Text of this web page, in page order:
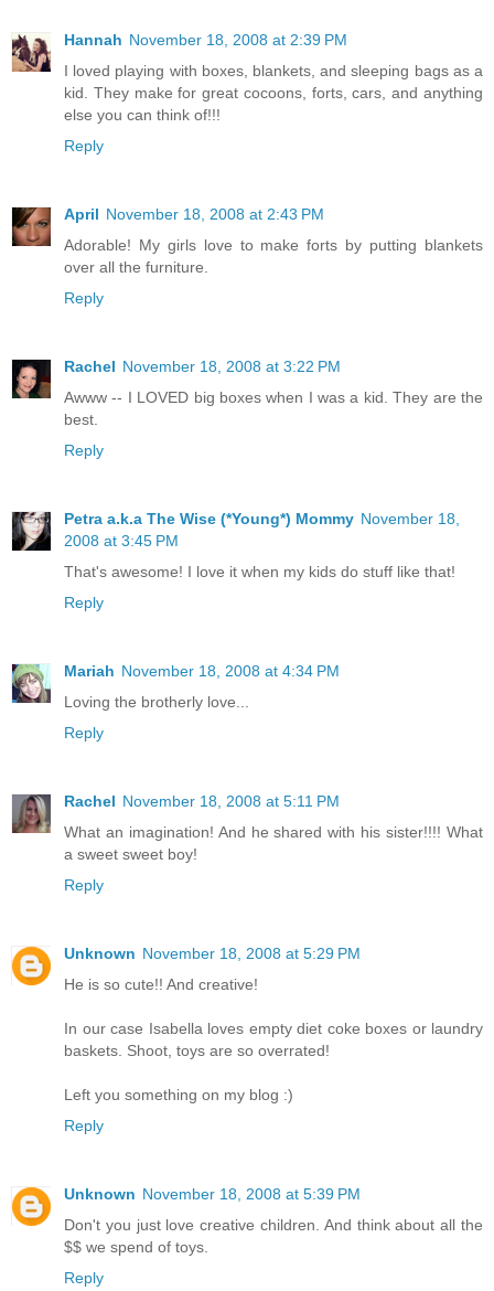
Hannah November 18, 2008 at 2:39 PM
I loved playing with boxes, blankets, and sleeping bags as a
kid. They make for great cocoons, forts, cars, and anything
else you can think of!!!
Reply
April November 18, 2008 at 2:43 PM
Adorable! My girls love to make forts by putting blankets
over all the furniture.
Reply
Rachel November 18, 2008 at 3:22 PM
Awww -- I LOVED big boxes when I was a kid. They are the
best.
Reply
Petra a.k.a The Wise (*Young*) Mommy November 18,
2008 at 3:45 PM
That's awesome! I love it when my kids do stuff like that!
Reply
Mariah November 18, 2008 at 4:34 PM
Loving the brotherly love...
Reply
Rachel November 18, 2008 at 5:11 PM
What an imagination! And he shared with his sister!!!! What
a sweet sweet boy!
Reply
Unknown November 18, 2008 at 5:29 PM
He is so cute!! And creative!
In our case Isabella loves empty diet coke boxes or laundry
baskets. Shoot, toys are so overrated!
Left you something on my blog :)
Reply
Unknown November 18, 2008 at 5:39 PM
Don't you just love creative children. And think about all the
$$ we spend of toys.
Reply